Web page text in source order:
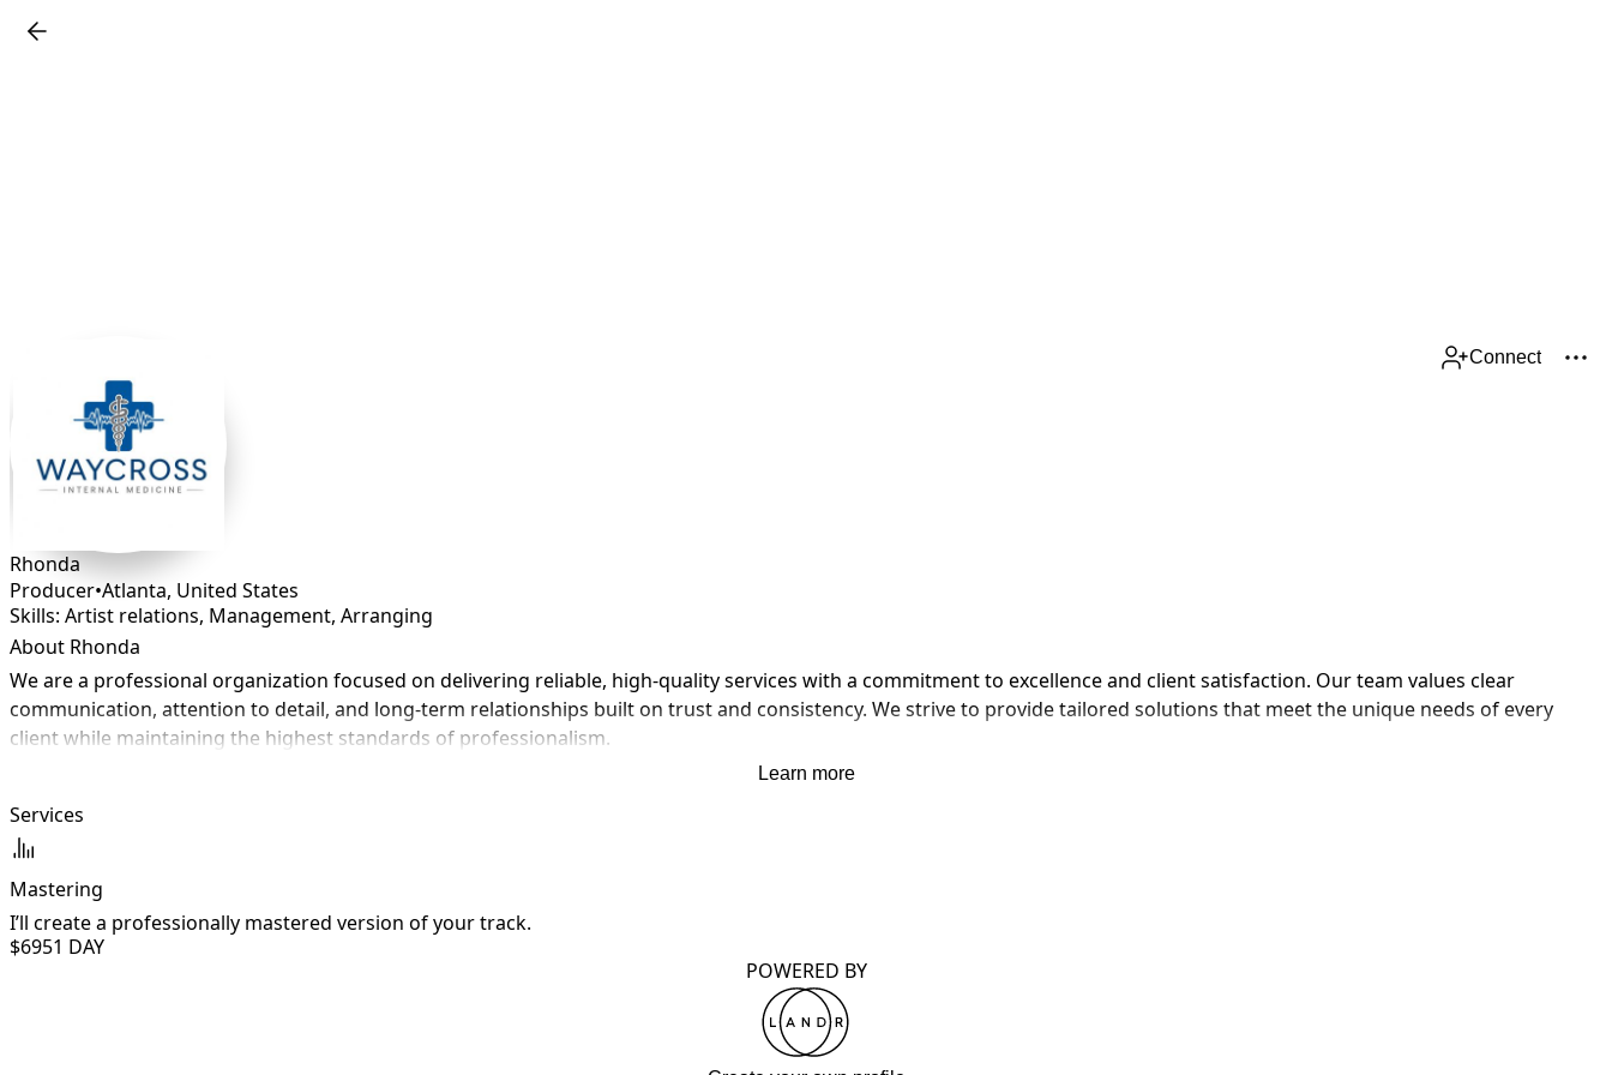
Connect
Rhonda
Producer•Atlanta, United States
Skills: Artist relations, Management, Arranging
About Rhonda
We are a professional organization focused on delivering reliable, high-quality services with a commitment to excellence and client satisfaction. Our team values clear
communication, attention to detail, and long-term relationships built on trust and consistency. We strive to provide tailored solutions that meet the unique needs of every
client while maintaining the highest standards of professionalism.
Learn more
Services
Mastering
I’ll create a professionally mastered version of your track.
$6951 DAY
POWERED BY